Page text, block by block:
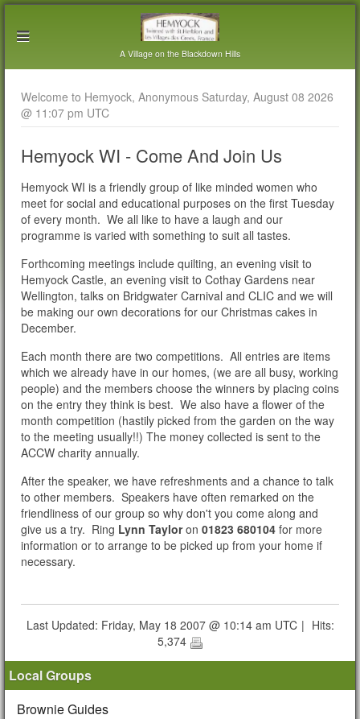
A Village on the Blackdown Hills
Welcome to Hemyock, Anonymous Saturday, August 08 2026
@ 11:07 pm UTC
Hemyock WI - Come And Join Us
Hemyock WI is a friendly group of like minded women who
meet for social and educational purposes on the first Tuesday
of every month. We all like to have a laugh and our
programme is varied with something to suit all tastes.
Forthcoming meetings include quilting, an evening visit to
Hemyock Castle, an evening visit to Cothay Gardens near
Wellington, talks on Bridgwater Carnival and CLIC and we will
be making our own decorations for our Christmas cakes in
December.
Each month there are two competitions. All entries are items
which we already have in our homes, (we are all busy, working
people) and the members choose the winners by placing coins
on the entry they think is best. We also have a flower of the
month competition (hastily picked from the garden on the way
to the meeting usually!!) The money collected is sent to the
ACCW charity annually.
After the speaker, we have refreshments and a chance to talk
to other members. Speakers have often remarked on the
friendliness of our group so why don't you come along and
give us a try. Ring Lynn Tayloron 01823 680104 for more
information or to arrange to be picked up from your home if
necessary.
Last Updated: Friday, May 18 2007 @ 10:14 am UTC | Hits:
5,374
Local Groups
Brownie Guides